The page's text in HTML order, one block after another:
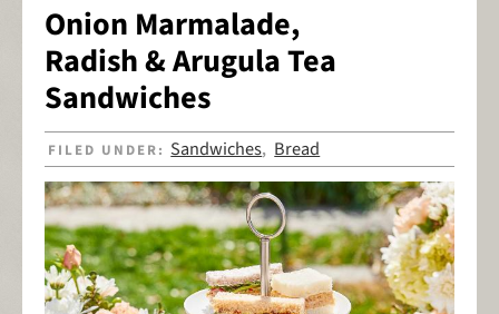
Onion Marmalade,
Radish & Arugula Tea
Sandwiches
FILED UNDER: Sandwiches, Bread